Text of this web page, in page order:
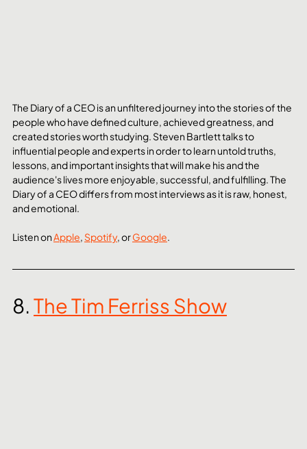
The Diary of a CEO is an unfiltered journey into the stories of the
people who have defined culture, achieved greatness, and
created stories worth studying. Steven Bartlett talks to
influential people and experts in order to learn untold truths,
lessons, and important insights that will make his and the
audience's lives more enjoyable, successful, and fulfilling. The
Diary of a CEO differs from most interviews as it is raw, honest,
and emotional.
Listen on Apple, Spotify, or Google.
8. The Tim Ferriss Show